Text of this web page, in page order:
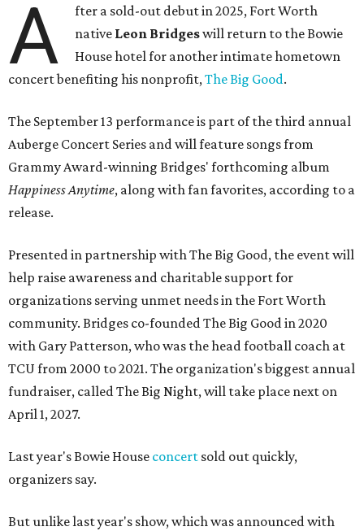
A
fter a sold-out debut in 2025, Fort Worth
native Leon Bridgeswill return to the Bowie
House hotel for another intimate hometown
concert benefiting his nonprofit,The Big Good.
The September 13 performance is part of the third annual
Auberge Concert Series and will feature songs from
Grammy Award-winning Bridges' forthcoming album
Happiness Anytime, along with fan favorites, according to a
release.
Presented in partnership with The Big Good, the event will
help raise awareness and charitable support for
organizations serving unmet needs in the Fort Worth
community. Bridges co-founded The Big Good in 2020
with Gary Patterson, who was the head football coach at
TCU from 2000 to 2021. The organization's biggest annual
fundraiser, called The Big Night, will take place next on
April 1, 2027.
Last year's Bowie House concert sold out quickly,
organizers say.
But unlike last year's show, which was announced with